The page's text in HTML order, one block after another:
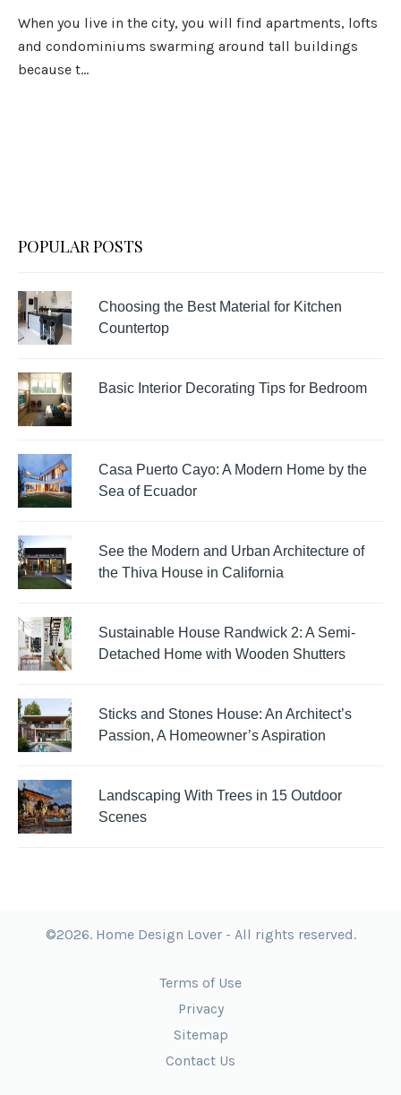
When you live in the city, you will find apartments, lofts
and condominiums swarming around tall buildings
because t...
POPULAR POSTS
Choosing the Best Material for Kitchen
Countertop
Basic Interior Decorating Tips for Bedroom
Casa Puerto Cayo: A Modern Home by the
Sea of Ecuador
See the Modern and Urban Architecture of
the Thiva House in California
Sustainable House Randwick 2: A Semi-
Detached Home with Wooden Shutters
Sticks and Stones House: An Architect’s
Passion, A Homeowner’s Aspiration
Landscaping With Trees in 15 Outdoor
Scenes
©2026. Home Design Lover - All rights reserved.
Terms of Use
Privacy
Sitemap
Contact Us